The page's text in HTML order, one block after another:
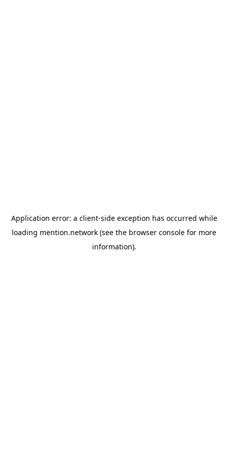
Application error: a client-side exception has occurred while
loading mention.network (see the browser console for more
information).